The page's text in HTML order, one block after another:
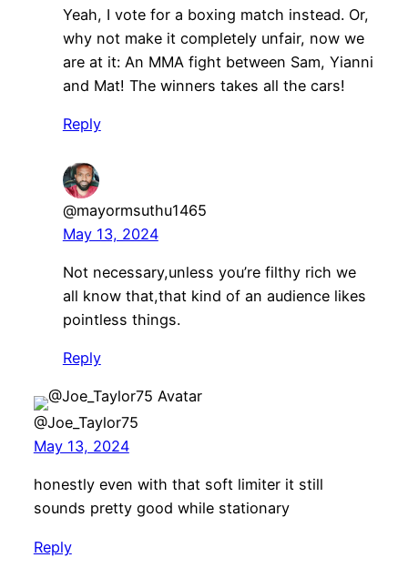
Yeah, I vote for a boxing match instead. Or,
why not make it completely unfair, now we
are at it: An MMA fight between Sam, Yianni
and Mat! The winners takes all the cars!
Reply
@mayormsuthu1465
May 13, 2024
Not necessary,unless you’re filthy rich we
all know that,that kind of an audience likes
pointless things.
Reply
@Joe_Taylor75
May 13, 2024
honestly even with that soft limiter it still
sounds pretty good while stationary
Reply